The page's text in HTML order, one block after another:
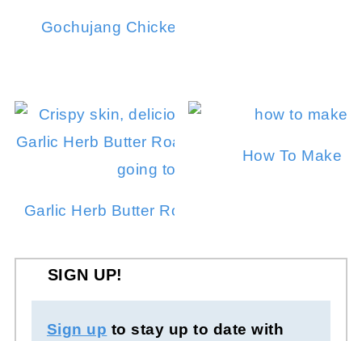
Gochujang Chicken Thighs (Grilled or
Garlic Herb Butter Roasted Chicken in a
How To Make
SIGN UP!
Sign up to stay up to date with